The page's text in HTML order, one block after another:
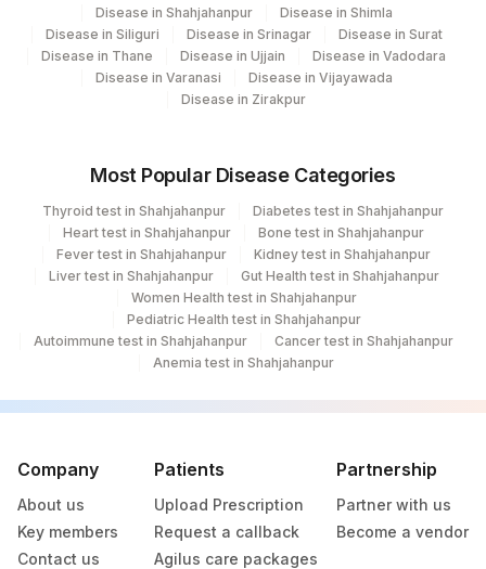
Disease in Shahjahanpur
Disease in Shimla
Disease in Siliguri
Disease in Srinagar
Disease in Surat
Disease in Thane
Disease in Ujjain
Disease in Vadodara
Disease in Varanasi
Disease in Vijayawada
Disease in Zirakpur
Most Popular Disease Categories
Thyroid test in Shahjahanpur
Diabetes test in Shahjahanpur
Heart test in Shahjahanpur
Bone test in Shahjahanpur
Fever test in Shahjahanpur
Kidney test in Shahjahanpur
Liver test in Shahjahanpur
Gut Health test in Shahjahanpur
Women Health test in Shahjahanpur
Pediatric Health test in Shahjahanpur
Autoimmune test in Shahjahanpur
Cancer test in Shahjahanpur
Anemia test in Shahjahanpur
Company
About us
Key members
Contact us
Patients
Upload Prescription
Request a callback
Agilus care packages
Partnership
Partner with us
Become a vendor